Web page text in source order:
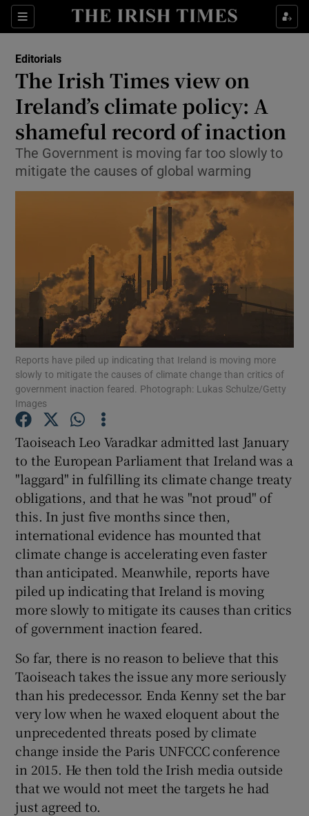
Sections
Show Life & Style sub sections
Show Environment sub sections
Show Technology sub sections
Show Science sub sections
Show Motors sub sections
Show Gaeilge sub sections
Show History sub sections
Show Sponsored sub sections
Editorials
The Irish Times view on
Ireland’s climate policy: A
shameful record of inaction
The Government is moving far too slowly to
mitigate the causes of global warming
Reports have piled up indicating that Ireland is moving more
slowly to mitigate the causes of climate change than critics of
government inaction feared. Photograph: Lukas Schulze/Getty
Images
Taoiseach Leo Varadkar admitted last January
to the European Parliament that Ireland was a
"laggard" in fulfilling its climate change treaty
obligations, and that he was "not proud" of
this. In just five months since then,
international evidence has mounted that
climate change is accelerating even faster
than anticipated. Meanwhile, reports have
piled up indicating that Ireland is moving
more slowly to mitigate its causes than critics
of government inaction feared.
So far, there is no reason to believe that this
Taoiseach takes the issue any more seriously
than his predecessor. Enda Kenny set the bar
very low when he waxed eloquent about the
unprecedented threats posed by climate
change inside the Paris UNFCCC conference
in 2015. He then told the Irish media outside
that we would not meet the targets he had
just agreed to.